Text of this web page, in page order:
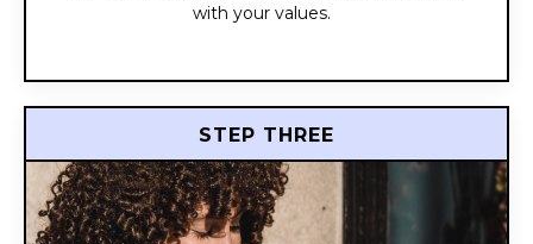
with your values.
STEP THREE